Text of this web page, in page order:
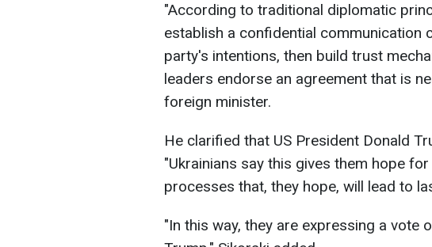
"According to traditional diplomatic
establish a confidential communication
party's intentions, then build trust
leaders endorse an agreement that is
foreign minister.
He clarified that US President Donald
"Ukrainians say this gives them hope
processes that, they hope, will lead to
"In this way, they are expressing a vote